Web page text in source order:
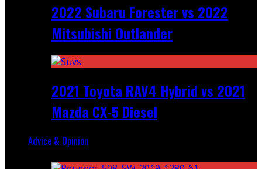
2022 Subaru Forester vs 2022
Mitsubishi Outlander
2021 Toyota RAV4 Hybrid vs 2021
Mazda CX-5 Diesel
Advice & Opinion